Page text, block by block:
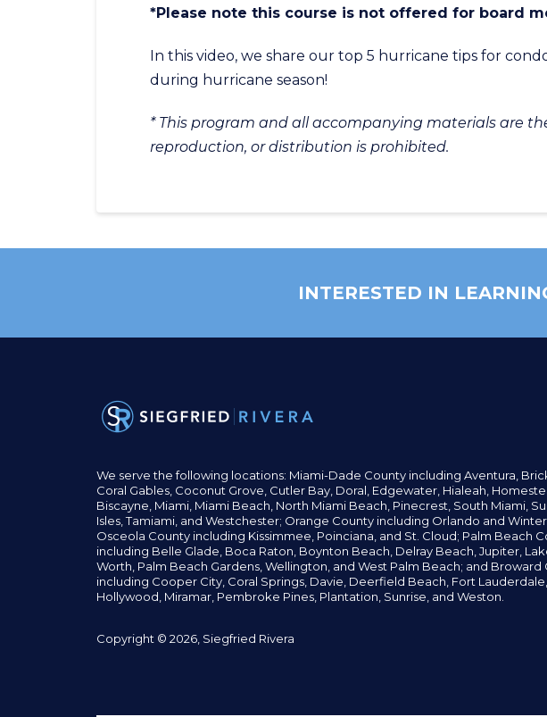
*Please note this course is not offered for board
In this video, we share our top 5 hurricane tips for
during hurricane season!
* This program and all accompanying materials are
reproduction, or distribution is prohibited.
INTERESTED IN
We serve the following locations: Miami-Dade County including Aventura,
Coral Gables, Coconut Grove, Cutler Bay, Doral, Edgewater, Hialeah,
Biscayne, Miami, Miami Beach, North Miami Beach, Pinecrest, South Miami,
Isles,Tamiami, and Westchester; Orange County including Orlando and
Osceola County including Kissimmee, Poinciana, and St. Cloud; Palm Beach
including Belle Glade, Boca Raton, Boynton Beach, Delray Beach, Jupiter,
Worth, Palm Beach Gardens, Wellington, and West Palm Beach; and Broward
including Cooper City, Coral Springs, Davie, Deerfield Beach, Fort Lauderdale,
Hollywood, Miramar, Pembroke Pines, Plantation, Sunrise, and Weston.
Copyright © 2026, Siegfried Rivera